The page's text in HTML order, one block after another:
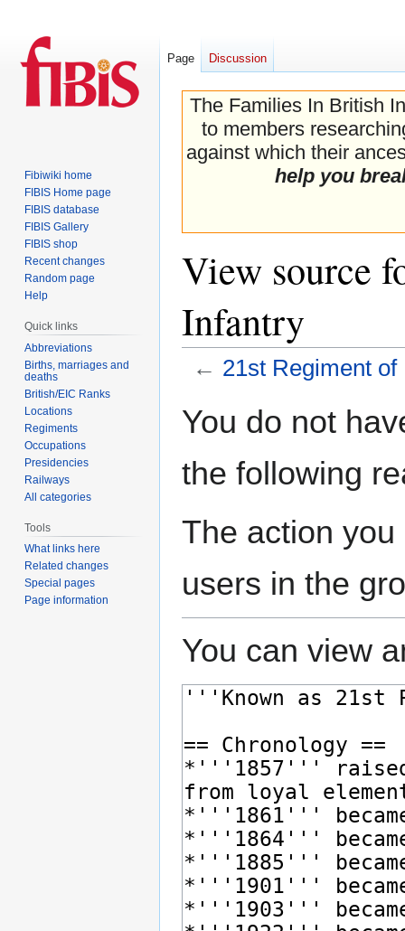
The Families In British
to members
against which their
help you
View source
Infantry
← 21st Regiment
toto
You do not
the following
The action
users in the
You can view
Page Discussion
Fibiwiki home
FIBIS Home page
FIBIS database
FIBIS Gallery
FIBIS shop
Recent changes
Random page
Help
Quick links
Abbreviations
Births, marriages and
deaths
British/EIC Ranks
Locations
Regiments
Occupations
Presidencies
Railways
All categories
Tools
What links here
Related changes
Special pages
Page information